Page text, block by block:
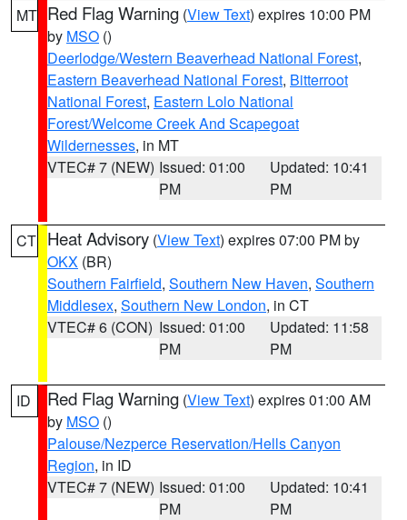
MT Red Flag Warning (View Text) expires 10:00 PM
by MSO ()
Deerlodge/Western Beaverhead National Forest,
Eastern Beaverhead National Forest, Bitterroot
National Forest, Eastern Lolo National
Forest/Welcome Creek And Scapegoat
Wildernesses, in MT
VTEC# 7 (NEW) Issued: 01:00
PM
Updated: 10:41
PM
CT Heat Advisory (View Text) expires 07:00 PM by
OKX (BR)
Southern Fairfield, Southern New Haven, Southern
Middlesex, Southern New London, in CT
VTEC# 6 (CON) Issued: 01:00
PM
Updated: 11:58
PM
ID Red Flag Warning (View Text) expires 01:00 AM
by MSO ()
Palouse/Nezperce Reservation/Hells Canyon
Region, in ID
VTEC# 7 (NEW) Issued: 01:00
PM
Updated: 10:41
PM